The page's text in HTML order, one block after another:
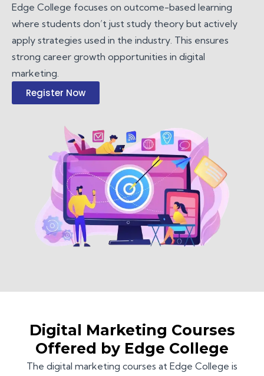
Edge College focuses on outcome-based learning
where students don’t just study theory but actively
apply strategies used in the industry. This ensures
strong career growth opportunities in digital
marketing.
Register Now
Digital Marketing Courses
Offered by Edge College
The digital marketing courses at Edge College is